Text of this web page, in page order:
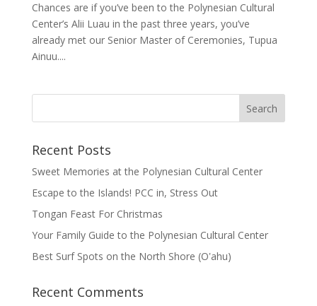
Chances are if you’ve been to the Polynesian Cultural
Center’s Alii Luau in the past three years, you’ve
already met our Senior Master of Ceremonies, Tupua
Ainuu....
Recent Posts
Sweet Memories at the Polynesian Cultural Center
Escape to the Islands! PCC in, Stress Out
Tongan Feast For Christmas
Your Family Guide to the Polynesian Cultural Center
Best Surf Spots on the North Shore (Oʽahu)
Recent Comments